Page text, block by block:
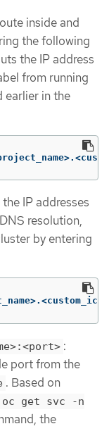
inside and
the following
the IP address
from running
earlier in the
IP addresses
resolution,
by entering
:
port from the
. Based on
oc get svc -n
the